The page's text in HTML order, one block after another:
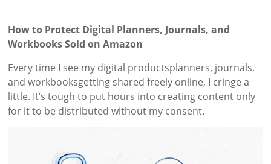
How to Protect Digital Planners, Journals, and
Workbooks Sold on Amazon
Every time I see my digital productsplanners, journals,
and workbooksgetting shared freely online, I cringe a
little. It’s tough to put hours into creating content only
for it to be distributed without my consent.